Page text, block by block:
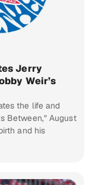
Jerry
Weir’s
the life and
Between,” August
and his